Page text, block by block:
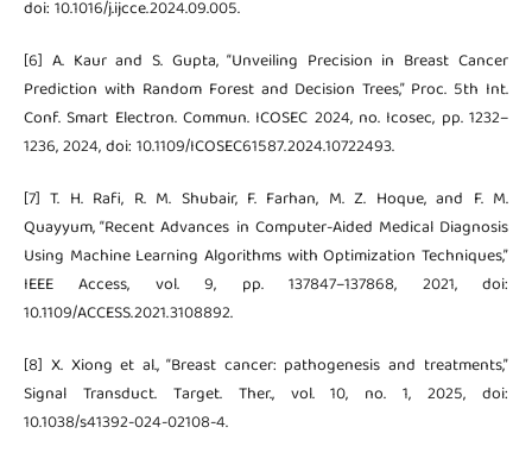
doi: 10.1016/j.ijcce.2024.09.005.
[6] A. Kaur and S. Gupta, “Unveiling Precision in Breast Cancer
Prediction with Random Forest and Decision Trees,” Proc. 5th Int.
Conf. Smart Electron. Commun. ICOSEC 2024, no. Icosec, pp. 1232–
1236, 2024, doi: 10.1109/ICOSEC61587.2024.10722493.
[7] T. H. Rafi, R. M. Shubair, F. Farhan, M. Z. Hoque, and F. M.
Quayyum, “Recent Advances in Computer-Aided Medical Diagnosis
Using Machine Learning Algorithms with Optimization Techniques,”
IEEE Access, vol. 9, pp. 137847–137868, 2021, doi:
10.1109/ACCESS.2021.3108892.
[8] X. Xiong et al., “Breast cancer: pathogenesis and treatments,”
Signal Transduct. Target. Ther., vol. 10, no. 1, 2025, doi:
10.1038/s41392-024-02108-4.